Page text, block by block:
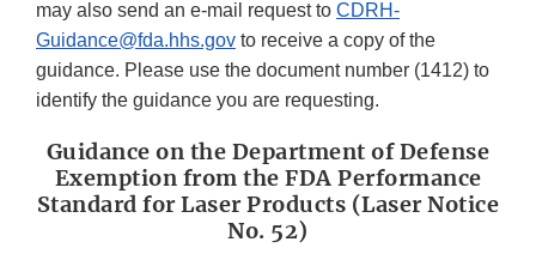
may also send an e-mail request to CDRH-
Guidance@fda.hhs.gov to receive a copy of the
guidance. Please use the document number (1412) to
identify the guidance you are requesting.
Guidance on the Department of Defense
Exemption from the FDA Performance
Standard for Laser Products (Laser Notice
No. 52)